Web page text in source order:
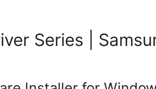
Series |